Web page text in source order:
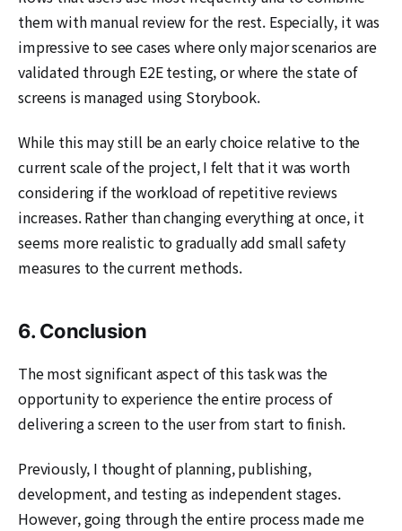
them with manual review for the rest. Especially, it was
impressive to see cases where only major scenarios are
validated through E2E testing, or where the state of
screens is managed using Storybook.
While this may still be an early choice relative to the
current scale of the project, I felt that it was worth
considering if the workload of repetitive reviews
increases. Rather than changing everything at once, it
seems more realistic to gradually add small safety
measures to the current methods.
6. Conclusion
The most significant aspect of this task was the
opportunity to experience the entire process of
delivering a screen to the user from start to finish.
Previously, I thought of planning, publishing,
development, and testing as independent stages.
However, going through the entire process made me